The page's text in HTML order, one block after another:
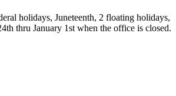
holidays, Juneteenth, 2 floating holidays,
thru January 1st when the office is closed.